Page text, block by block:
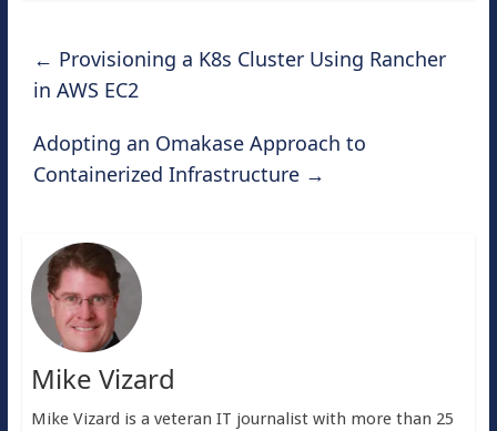
← Provisioning a K8s Cluster Using Rancher
in AWS EC2
Adopting an Omakase Approach to
Containerized Infrastructure →
Mike Vizard
Mike Vizard is a veteran IT journalist with more than 25